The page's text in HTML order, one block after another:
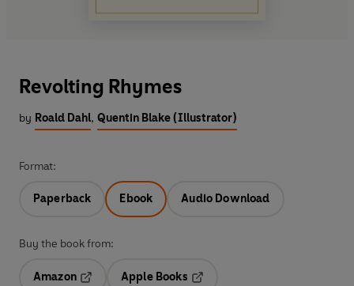
Revolting Rhymes
by Roald Dahl, Quentin Blake (Illustrator)
Format:
Paperback Ebook Audio Download
Buy the book from:
Amazon
Apple Books